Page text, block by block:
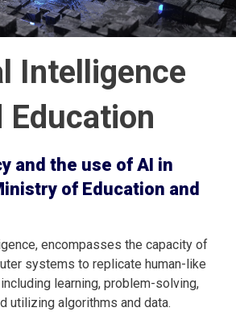
Intelligence
Education
and the use of AI in
of Education and
encompasses the capacity of
systems to replicate human-like
learning, problem-solving,
utilizing algorithms and data.